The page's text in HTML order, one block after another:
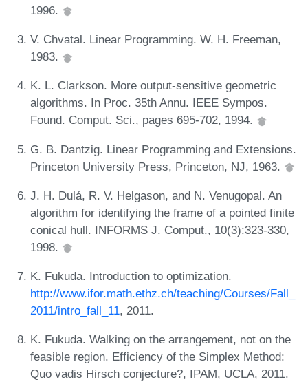
1996.
V. Chvatal. Linear Programming. W. H. Freeman,
1983.
K. L. Clarkson. More output-sensitive geometric
algorithms. In Proc. 35th Annu. IEEE Sympos.
Found. Comput. Sci., pages 695-702, 1994.
G. B. Dantzig. Linear Programming and Extensions.
Princeton University Press, Princeton, NJ, 1963.
J. H. Dulá, R. V. Helgason, and N. Venugopal. An
algorithm for identifying the frame of a pointed finite
conical hull. INFORMS J. Comput., 10(3):323-330,
1998.
K. Fukuda. Introduction to optimization.
http://www.ifor.math.ethz.ch/teaching/Courses/Fall_
2011/intro_fall_11, 2011.
K. Fukuda. Walking on the arrangement, not on the
feasible region. Efficiency of the Simplex Method:
Quo vadis Hirsch conjecture?, IPAM, UCLA, 2011.